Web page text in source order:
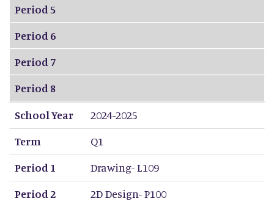
Period 5
Period 6
Period 7
Period 8
School Year
2024-2025
Term
Q1
Period 1
Drawing- L109
Period 2
2D Design- P100